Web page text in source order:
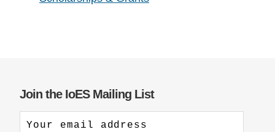
Join the IoES Mailing List